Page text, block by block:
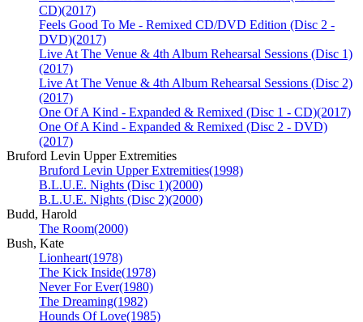
CD)(2017)
Feels Good To Me - Remixed CD/DVD Edition (Disc 2 -
DVD)(2017)
Live At The Venue & 4th Album Rehearsal Sessions (Disc 1)
(2017)
Live At The Venue & 4th Album Rehearsal Sessions (Disc 2)
(2017)
One Of A Kind - Expanded & Remixed (Disc 1 - CD)(2017)
One Of A Kind - Expanded & Remixed (Disc 2 - DVD)
(2017)
Bruford Levin Upper Extremities
Bruford Levin Upper Extremities(1998)
B.L.U.E. Nights (Disc 1)(2000)
B.L.U.E. Nights (Disc 2)(2000)
Budd, Harold
The Room(2000)
Bush, Kate
Lionheart(1978)
The Kick Inside(1978)
Never For Ever(1980)
The Dreaming(1982)
Hounds Of Love(1985)